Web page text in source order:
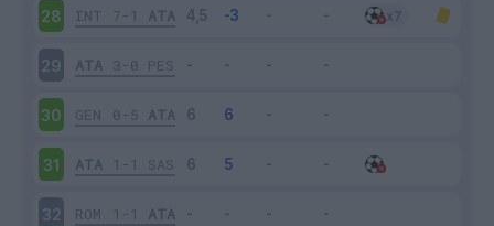
28 INT 7-1 ATA
29 ATA 3-0 PES
30 GEN 0-5 ATA
31 ATA 1-1 SAS
32 ROM 1-1 ATA